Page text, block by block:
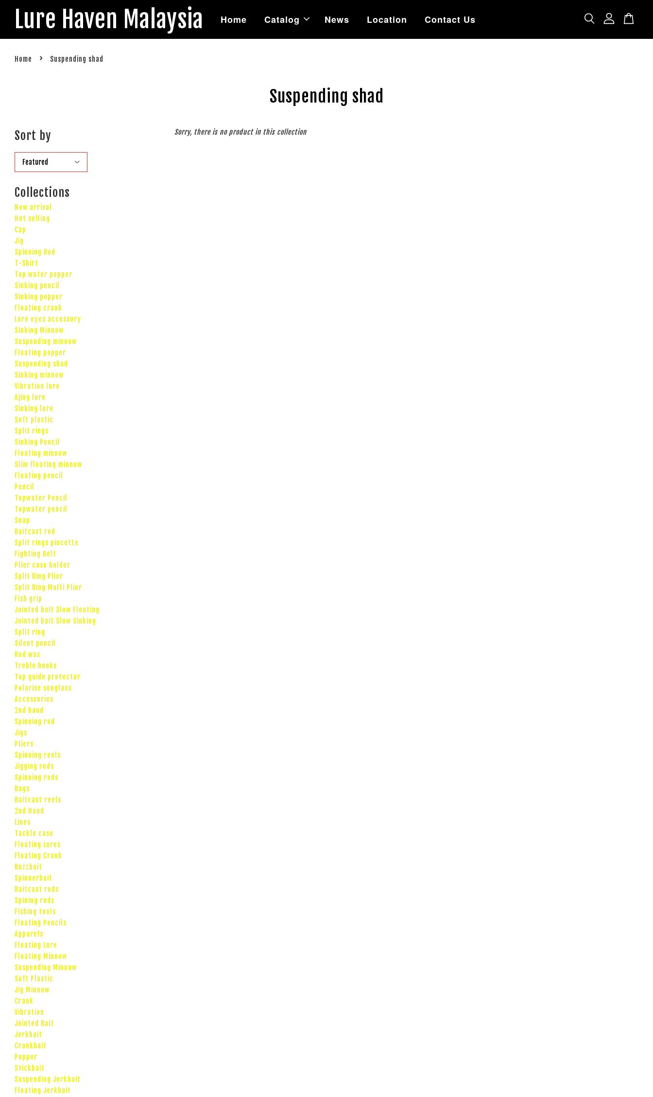
Lure Haven Malaysia Home Catalog News Location Contact Us
Home › Suspending shad
Suspending shad
Sort by
Collections
New arrival
Hot selling
Cap
Jig
Spinning Rod
T-Shirt
Top water popper
Sinking pencil
Sinking popper
Floating crank
Lure eyes accessory
Sinking Minnow
Suspending minnow
Floating popper
Suspending shad
Sinking minnow
Vibration lure
Ajing lure
Sinking lure
Soft plastic
Split rings
Sinking Pencil
Floating minnow
Slim floating minnow
Floating pencil
Pencil
Topwater Pencil
Topwater pencil
Snap
Baitcast rod
Split rings pincette
Fighting Belt
Plier case holder
Split Ring Plier
Split Ring Multi Plier
Fish grip
Jointed bait Slow Floating
Jointed bait Slow Sinking
Split ring
Silent pencil
Rod wax
Treble hooks
Top guide protector
Polarise sunglass
Accessories
2nd hand
Spinning rod
Jigs
Pliers
Spinning reels
Jigging rods
Spinning rods
Bags
Baitcast reels
2nd Hand
Lines
Tackle case
Floating Lures
Floating Crank
Buzzbait
Spinnerbait
Baitcast rods
Spining rods
Fishing tools
Floating Pencils
Apparels
Floating Lure
Floating Minnow
Suspending Minnow
Soft Plastic
Jig Minnow
Crank
Vibration
Jointed Bait
Jerkbait
Crankbait
Popper
Stickbait
Suspending Jerkbait
Floating Jerkbait
Sorry, there is no product in this collection